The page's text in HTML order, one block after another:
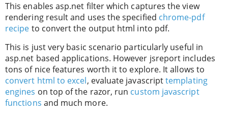
This enables asp.net filter which captures the view
rendering result and uses the specified chrome-pdf
recipe to convert the output html into pdf.
This is just very basic scenario particularly useful in
asp.net based applications. However jsreport includes
tons of nice features worth it to explore. It allows to
convert html to excel, evaluate javascripttemplating
engines on top of the razor, run custom javascript
functions and much more.